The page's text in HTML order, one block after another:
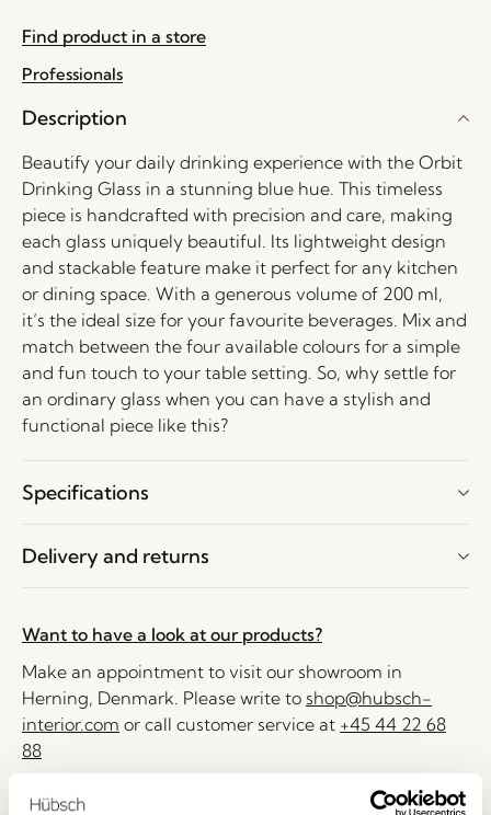
Find product in a store
Professionals
Description
Beautify your daily drinking experience with the Orbit
Drinking Glass in a stunning blue hue. This timeless
piece is handcrafted with precision and care, making
each glass uniquely beautiful. Its lightweight design
and stackable feature make it perfect for any kitchen
or dining space. With a generous volume of 200 ml,
it’s the ideal size for your favourite beverages. Mix and
match between the four available colours for a simple
and fun touch to your table setting. So, why settle for
an ordinary glass when you can have a stylish and
functional piece like this?
Specifications
Delivery and returns
Want to have a look at our products?
Make an appointment to visit our showroom in
Herning, Denmark. Please write to shop@hubsch-
interior.com or call customer service at +45 44 22 68
88